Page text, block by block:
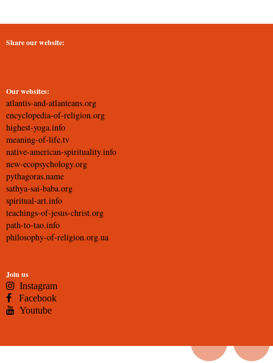
Share our website:
Our websites:
atlantis-and-atlanteans.org
encyclopedia-of-religion.org
highest-yoga.info
meaning-of-life.tv
native-american-spirituality.info
new-ecopsychology.org
pythagoras.name
sathya-sai-baba.org
spiritual-art.info
teachings-of-jesus-christ.org
path-to-tao.info
philosophy-of-religion.org.ua
Join us
Instagram
Facebook
Youtube